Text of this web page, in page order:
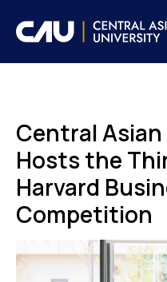
Central
Hosts the
Harvard
Competition